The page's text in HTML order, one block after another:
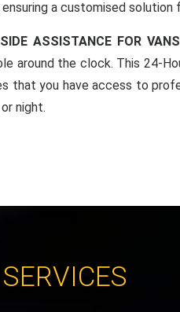
a customised solution
ASSISTANCE FOR
around the clock. This 24-
that you have access to
night.